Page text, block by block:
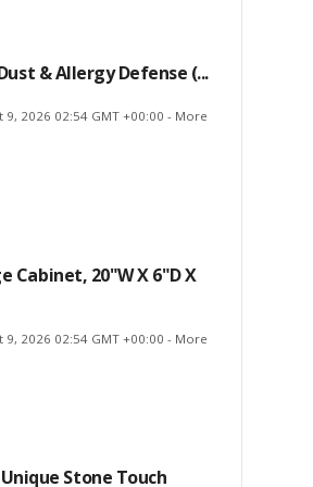
& Allergy Defense (...
9, 2026 02:54 GMT +00:00 - More
Cabinet, 20"W X 6"D X
9, 2026 02:54 GMT +00:00 - More
Stone Touch